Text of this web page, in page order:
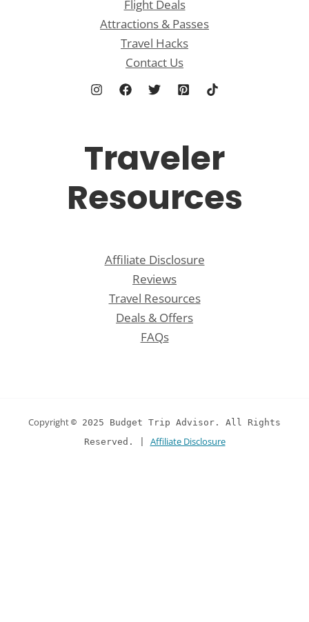
Flight Deals
Attractions & Passes
Travel Hacks
Contact Us
Traveler
Resources
Affiliate Disclosure
Reviews
Travel Resources
Deals & Offers
FAQs
Copyright © 2025 Budget Trip Advisor. All Rights
Reserved. | Affiliate Disclosure